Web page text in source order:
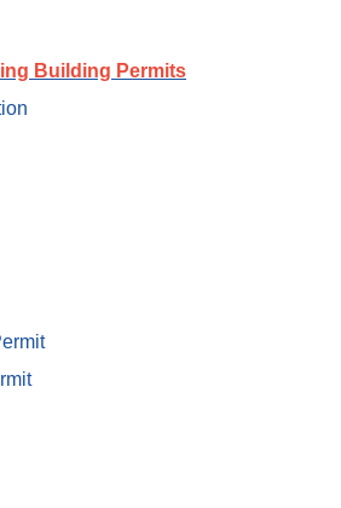
Building Permits